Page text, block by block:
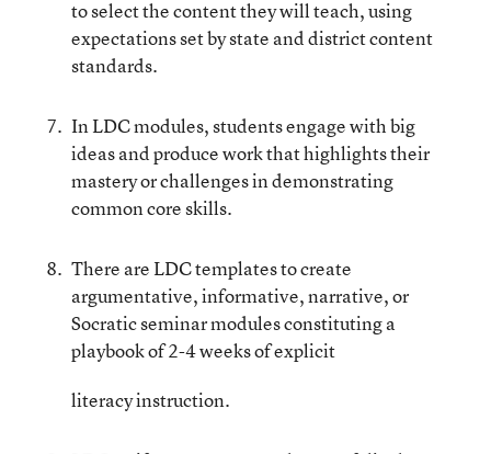
to select the content they will teach, using
expectations set by state and district content
standards.
In LDC modules, students engage with big
ideas and produce work that highlights their
mastery or challenges in demonstrating
common core skills.
There are LDC templates to create
argumentative, informative, narrative, or
Socratic seminar modules constituting a
playbook of 2-4 weeks of explicit
literacy instruction.